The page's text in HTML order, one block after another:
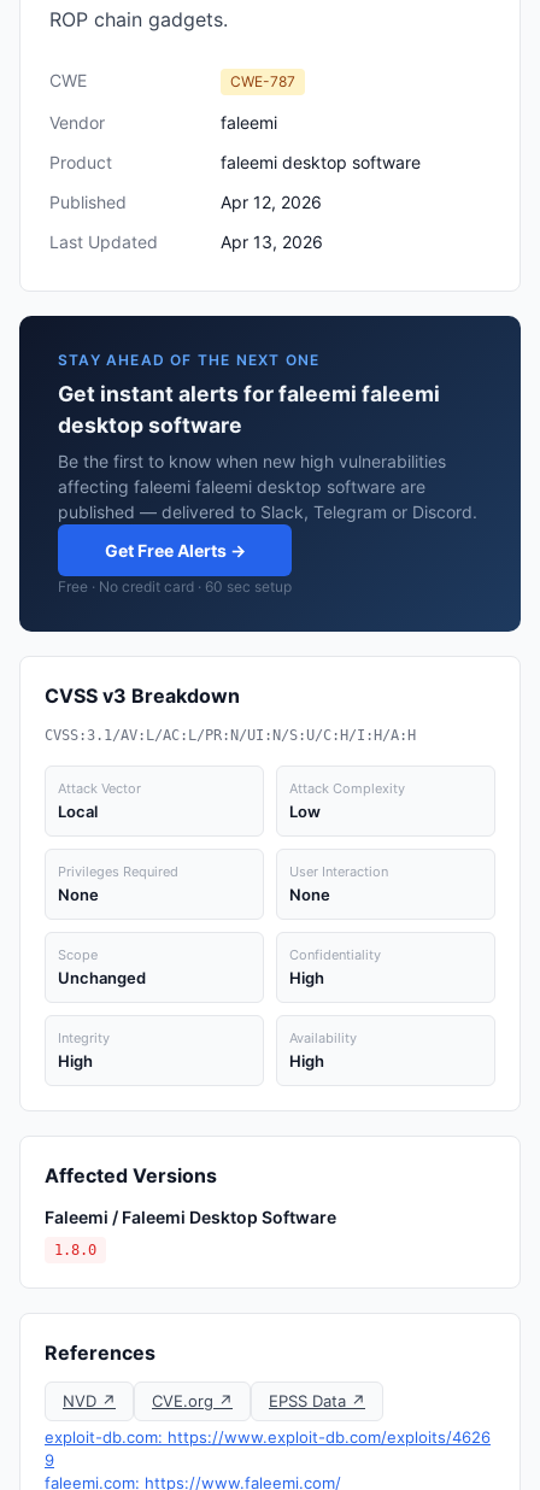
ROP chain gadgets.
CWE CWE-787
Vendor
faleemi
Product
faleemi desktop software
Published
Apr 12, 2026
Last Updated
Apr 13, 2026
STAY AHEAD OF THE NEXT ONE
Get instant alerts for faleemi faleemi
desktop software
Be the first to know when new high vulnerabilities
affecting faleemi faleemi desktop software are
published — delivered to Slack, Telegram or Discord.
Get Free Alerts →
Free · No credit card · 60 sec setup
CVSS v3 Breakdown
CVSS:3.1/AV:L/AC:L/PR:N/UI:N/S:U/C:H/I:H/A:H
Attack Vector
Local
Attack Complexity
Low
Privileges Required
None
User Interaction
None
Scope
Unchanged
Confidentiality
High
Integrity
High
Availability
High
Affected Versions
Faleemi / Faleemi Desktop Software
1.8.0
References
NVD ↗ CVE.org ↗
EPSS Data ↗
exploit-db.com: https://www.exploit-db.com/exploits/4626
9
faleemi.com: https://www.faleemi.com/